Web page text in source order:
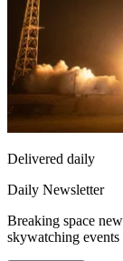
Delivered daily
Daily Newsletter
Breaking space
skywatching events